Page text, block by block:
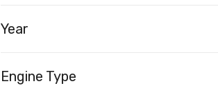
Year
Engine Type